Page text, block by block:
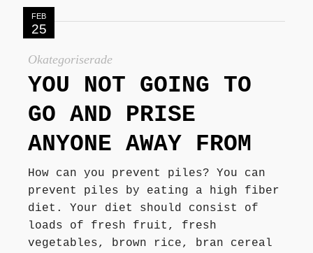
FEB
25
Okategoriserade
YOU NOT GOING TO
GO AND PRISE
ANYONE AWAY FROM
How can you prevent piles? You can
prevent piles by eating a high fiber
diet. Your diet should consist of
loads of fresh fruit, fresh
vegetables, brown rice, bran cereal